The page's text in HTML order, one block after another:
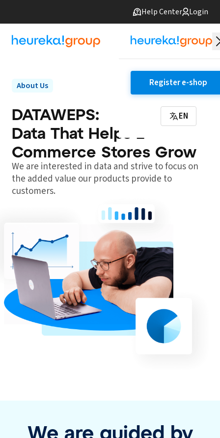
Help Center Login
Register e-shop
EN
About Us
DATAWEPS:
Data That Helps E-
Commerce Stores Grow
We are interested in data and strive to focus on
the added value our products provide to
customers.
We are guided by